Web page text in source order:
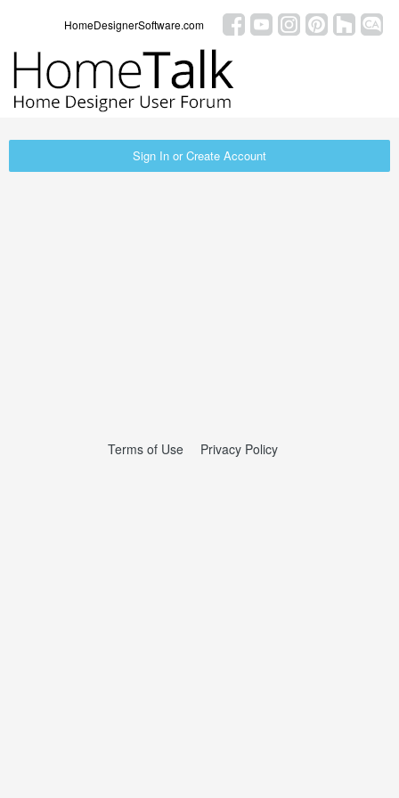
HomeDesignerSoftware.com
Sign In or Create Account
Terms of Use Privacy Policy